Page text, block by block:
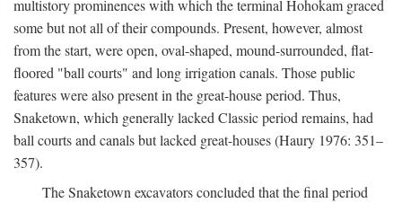
multistory prominences with which the terminal Hohokam graced
some but not all of their compounds. Present, however, almost
from the start, were open, oval-shaped, mound-surrounded, flat-
floored "ball courts" and long irrigation canals. Those public
features were also present in the great-house period. Thus,
Snaketown, which generally lacked Classic period remains, had
ball courts and canals but lacked great-houses (Haury 1976: 351–
357).
The Snaketown excavators concluded that the final period